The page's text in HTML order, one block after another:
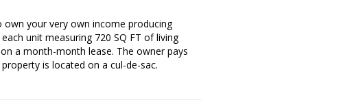
own your very own income producing
unit measuring 720 SQ FT of living
a month-month lease. The owner pays
is located on a cul-de-sac.